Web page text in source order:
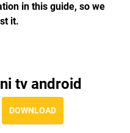
in this guide, so we
it.
tv android
DOWNLOAD